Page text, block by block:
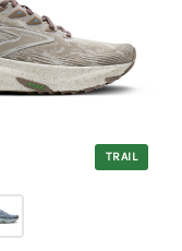
TRAIL